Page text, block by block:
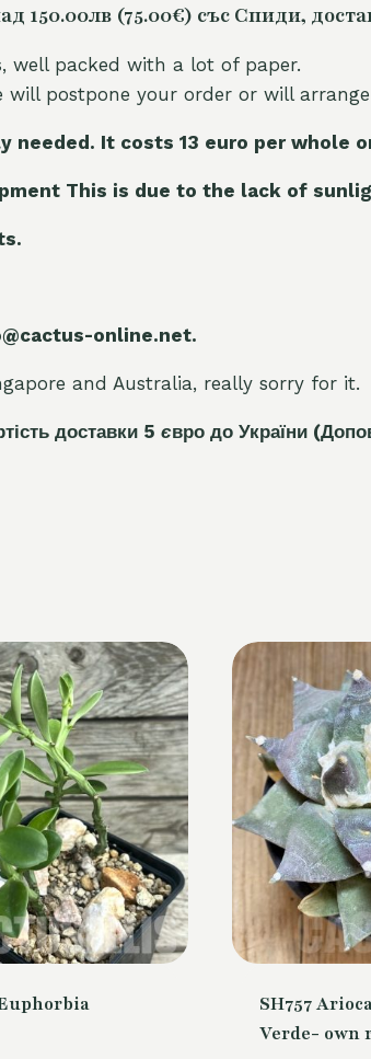
150.00лв (75.00€) със Спиди,
well packed with a lot of paper.
postpone your order or will
It costs 13 euro per whole
This is due to the lack of
online.net.
and Australia, really sorry for it.
доставки 5 євро до України
SH757
Verde- own